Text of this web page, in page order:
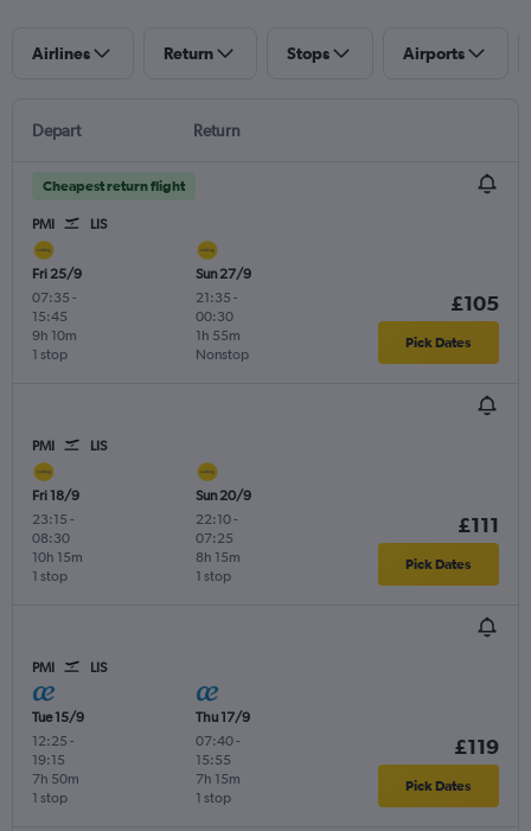
Airlines Return Stops Airports
Depart Return
Cheapest return flight
PMI LIS
Fri 25/9
07:35 -
15:45
1 stop
9h 10m
Sun 27/9
21:35 -
00:30
Nonstop
1h 55m
£105
Pick Dates
PMI LIS
Fri 18/9
23:15 -
08:30
1 stop
10h 15m
Sun 20/9
22:10-
07:25
1 stop
8h 15m
£111
Pick Dates
PMI LIS
Tue 15/9
12:25 -
19:15
1 stop
7h 50m
Thu 17/9
07:40-
15:55
1 stop
7h 15m
£119
Pick Dates